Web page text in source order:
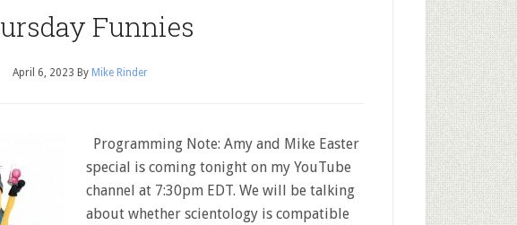
Funnies
April 6, 2023 By Mike Rinder
Programming Note: Amy and Mike Easter
special is coming tonight on my YouTube
channel at 7:30pm EDT. We will be talking
about whether scientology is compatible